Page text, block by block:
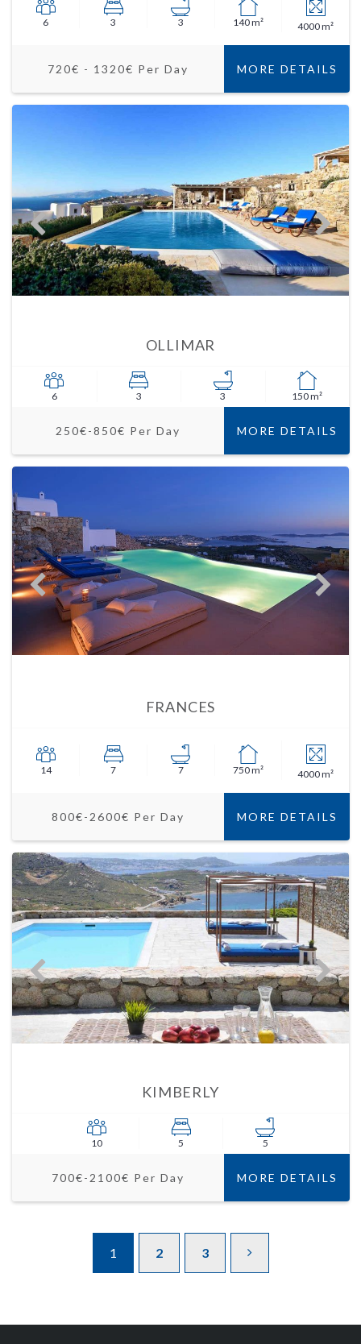
6 3 3 140 m² 4000 m²
720€ - 1320€ Per Day MORE DETAILS
OLLIMAR
6 3 3 150 m²
250€-850€ Per Day MORE DETAILS
FRANCES
14 7 7 750 m² 4000 m²
800€-2600€ Per Day MORE DETAILS
KIMBERLY
10 5 5
700€-2100€ Per Day MORE DETAILS
1 2 3